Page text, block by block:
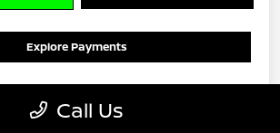
Explore Payments
Details Call Us